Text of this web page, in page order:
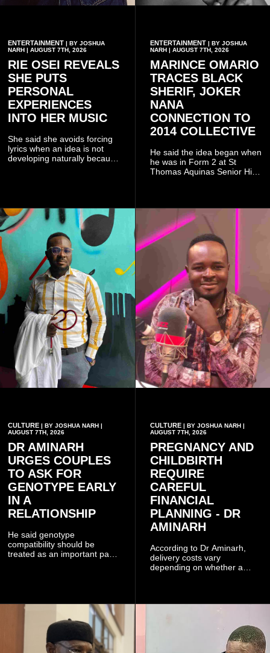
ENTERTAINMENT | BY JOSHUA
NARH | AUGUST 7TH, 2026
RIE OSEI REVEALS
SHE PUTS
PERSONAL
EXPERIENCES
INTO HER MUSIC
She said she avoids forcing
lyrics when an idea is not
developing naturally because
ENTERTAINMENT| BY JOSHUA
NARH | AUGUST 7TH, 2026
MARINCE OMARIO
TRACES BLACK
SHERIF, JOKER
NANA
CONNECTION TO
2014 COLLECTIVE
He said the idea began when
he was in Form 2 at St
Thomas Aquinas Senior High
conventional music group.
CULTURE | BY JOSHUA NARH |
AUGUST 7TH, 2026
DR AMINARH
URGES COUPLES
TO ASK FOR
GENOTYPE EARLY
IN A
RELATIONSHIP
He said genotype
compatibility should be
treated as an important part
who carry the sickle cell gene
have children together.
CULTURE| BY JOSHUA NARH |
AUGUST 7TH, 2026
PREGNANCY AND
CHILDBIRTH
REQUIRE
CAREFUL
FINANCIAL
PLANNING - DR
AMINARH
According to Dr Aminarh,
delivery costs vary
depending on whether a
she has health insurance.